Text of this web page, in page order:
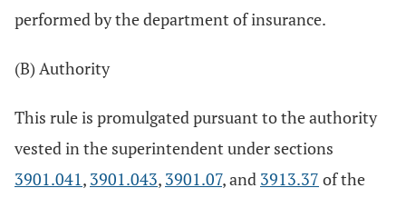
performed by the department of insurance.
(B) Authority
This rule is promulgated pursuant to the authority
vested in the superintendent under sections
3901.041, 3901.043, 3901.07, and 3913.37 of the